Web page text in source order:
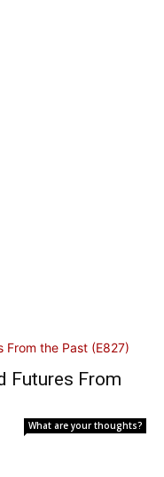
Futures From
What are your thoughts?